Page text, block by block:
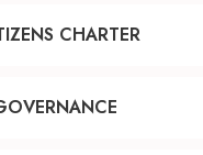
CHARTER